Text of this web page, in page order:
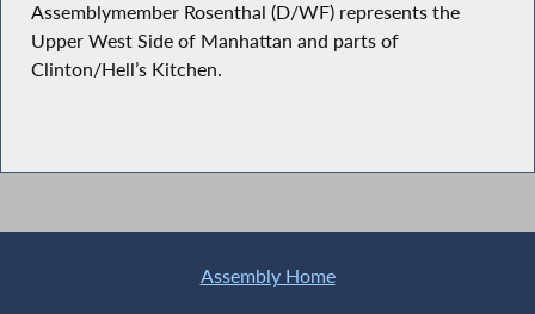
Assemblymember Rosenthal (D/WF) represents the
Upper West Side of Manhattan and parts of
Clinton/Hell’s Kitchen.
Assembly Home